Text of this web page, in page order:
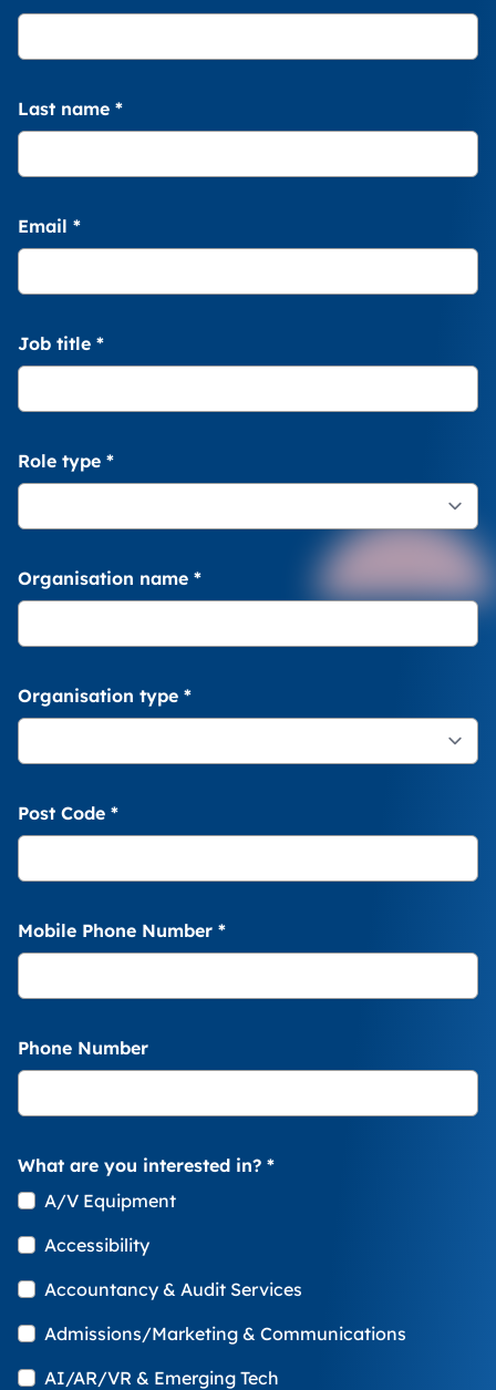
Last name *
Email *
Job title *
Role type *
Organisation name *
Organisation type *
Post Code *
Mobile Phone Number *
Phone Number
What are you interested in? *
A/V Equipment
Accessibility
Accountancy & Audit Services
Admissions/Marketing & Communications
AI/AR/VR & Emerging Tech